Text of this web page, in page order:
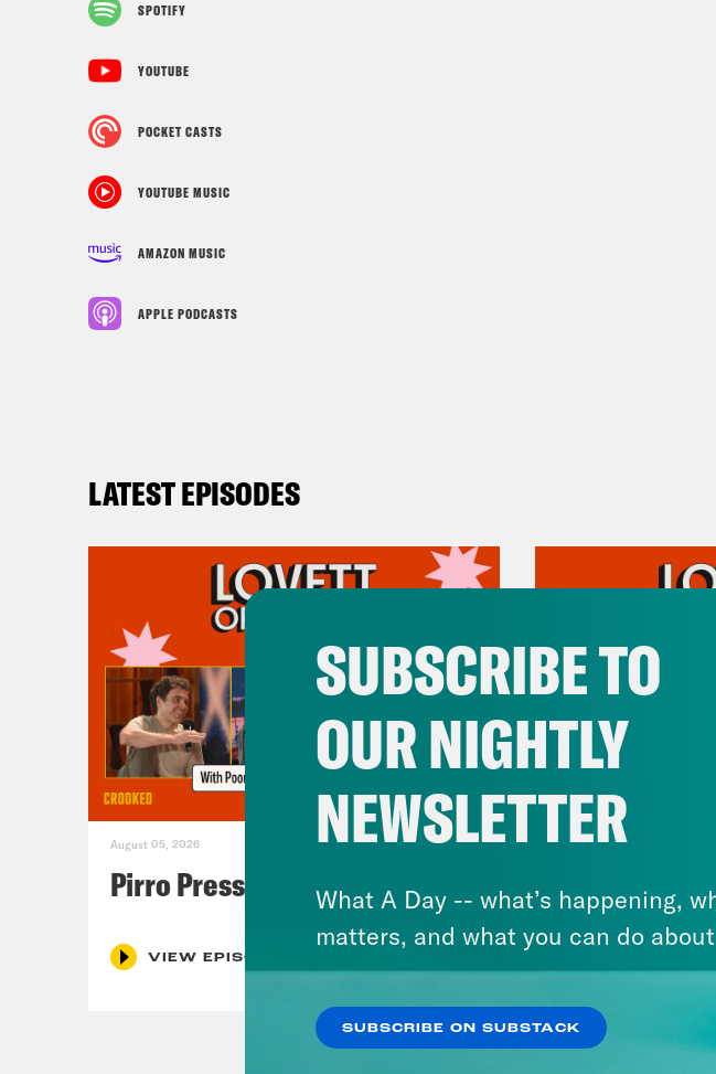
SPOTIFY
YOUTUBE
POCKET CASTS
YOUTUBE MUSIC
AMAZON MUSIC
APPLE PODCASTS
LATEST EPISODES
August 05, 2026
Pirro Pressure
VIEW EPISODE
July 31, 2026
The Doctor
Fifth
VIEW
SUBSCRIBE TO
OUR NIGHTLY
NEWSLETTER
What A Day -- what’s happening,
matters, and what you can do
SUBSCRIBE ON SUBSTACK